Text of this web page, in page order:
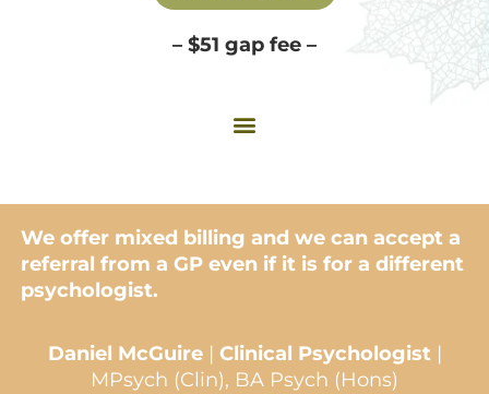
– $51 gap fee –
We offer mixed billing and we can accept a
referral from a GP even if it is for a different
psychologist.
Daniel McGuire | Clinical Psychologist |
MPsych (Clin), BA Psych (Hons)